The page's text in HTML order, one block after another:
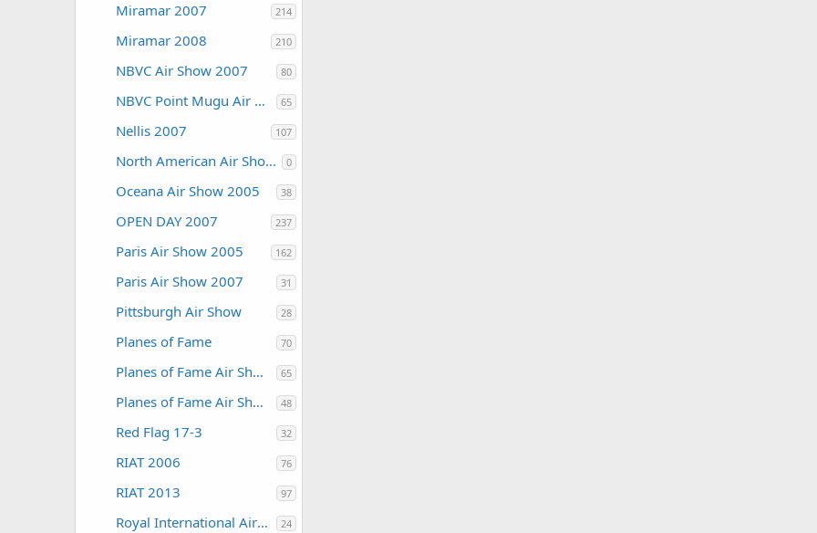
Miramar 2007 214
Miramar 2008 210
NBVC Air Show 2007 80
NBVC Point Mugu Air Show 2010 65
Nellis 2007 107
North American Air Shows 0
Oceana Air Show 2005 38
OPEN DAY 2007 237
Paris Air Show 2005 162
Paris Air Show 2007 31
Pittsburgh Air Show 28
Planes of Fame 70
Planes of Fame Air Show 2012 65
Planes of Fame Air Show 2015 48
Red Flag 17-3 32
RIAT 2006 76
RIAT 2013 97
Royal International Air Tattoo 2004 24